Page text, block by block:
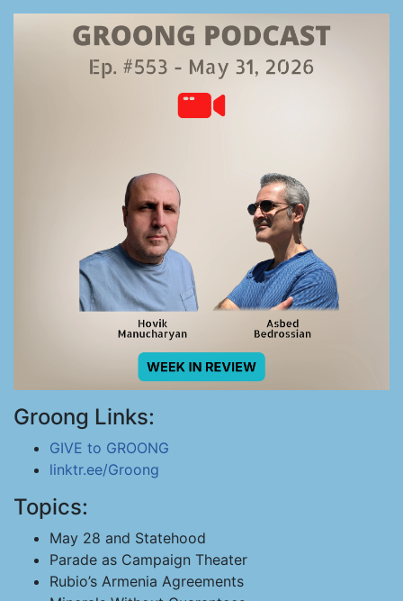
Groong Links:
GIVE to GROONG
linktr.ee/Groong
Topics:
May 28 and Statehood
Parade as Campaign Theater
Rubio’s Armenia Agreements